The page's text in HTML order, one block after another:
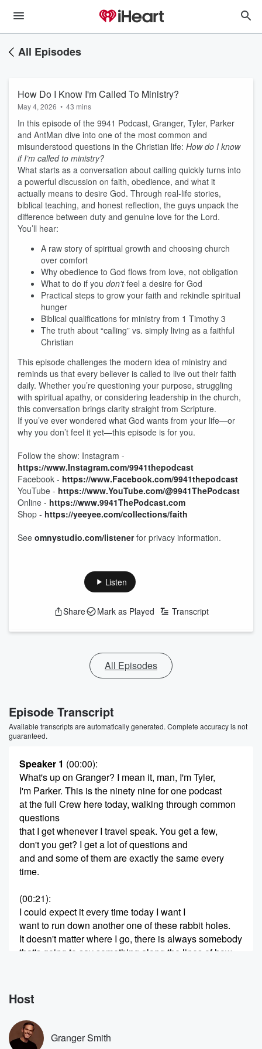
All Episodes
How Do I Know I'm Called To Ministry?
May 4, 2026 • 43 mins
In this episode of the 9941 Podcast, Granger, Tyler, Parker
and AntMan dive into one of the most common and
misunderstood questions in the Christian life: How do I know
if I’m called to ministry?
What starts as a conversation about calling quickly turns into
a powerful discussion on faith, obedience, and what it
actually means to desire God. Through real-life stories,
biblical teaching, and honest reflection, the guys unpack the
difference between duty and genuine love for the Lord.
You’ll hear:
A raw story of spiritual growth and choosing church
over comfort
Why obedience to God flows from love, not obligation
What to do if you don’tfeel a desire for God
Practical steps to grow your faith and rekindle spiritual
hunger
Biblical qualifications for ministry from 1 Timothy 3
The truth about “calling” vs. simply living as a faithful
Christian
This episode challenges the modern idea of ministry and
reminds us that every believer is called to live out their faith
daily. Whether you’re questioning your purpose, struggling
with spiritual apathy, or considering leadership in the church,
this conversation brings clarity straight from Scripture.
If you’ve ever wondered what God wants from your life—or
why you don’t feel it yet—this episode is for you.
Follow the show: Instagram -
https://www.Instagram.com/9941thepodcast
Facebook - https://www.Facebook.com/9941thepodcast
YouTube - https://www.YouTube.com/@9941ThePodcast
Online - https://www.9941ThePodcast.com
Shop - https://yeeyee.com/collections/faith
See omnystudio.com/listenerfor privacy information.
Listen
Share Mark as Played Transcript
All Episodes
Episode Transcript
Available transcripts are automatically generated. Complete accuracy is not
guaranteed.
Speaker 1 (00:00):
What's up on Granger? I mean it, man, I'm Tyler,
I'm Parker. This is the ninety nine for one podcast
at the full Crew here today, walking through common
questions
that I get whenever I travel speak. You get a few,
don't you get? I get a lot of questions and
and and some of them are exactly the same every
time.
(00:21):
I could expect it every time today I want I
want to run down another one of these rabbit holes.
It doesn't matter where I go, there is always somebody
that's going to say something along the lines of how
(00:42)
What do I do? Those are It's all part of
the same thing, Tyler. You went to Nashville for a
Host
Granger Smith